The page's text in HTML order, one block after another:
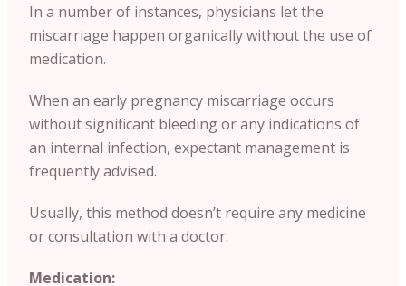
In a number of instances, physicians let the
miscarriage happen organically without the use of
medication.
When an early pregnancy miscarriage occurs
without significant bleeding or any indications of
an internal infection, expectant management is
frequently advised.
Usually, this method doesn’t require any medicine
or consultation with a doctor.
Medication: